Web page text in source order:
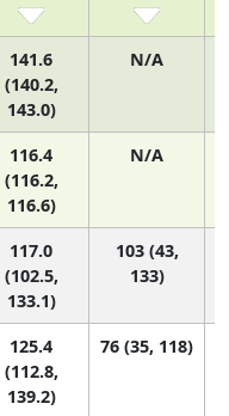
141.6
(140.2,
143.0)
N/A
116.4
(116.2,
116.6)
N/A
117.0
(102.5,
133.1)
103 (43,
133)
125.4
(112.8,
139.2)
76 (35, 118)